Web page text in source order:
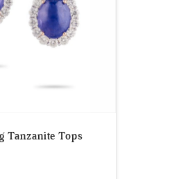
Tanzanite Tops